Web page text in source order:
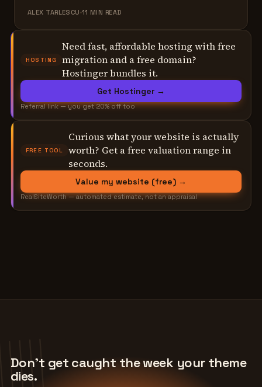
ALEX TARLESCU 11 MIN READ
HOSTING
Need fast, affordable hosting with free
migration and a free domain?
Hostinger bundles it.
Get Hostinger →
Referral link — you get 20% off too
FREE TOOL
Curious what your website is actually
worth? Get a free valuation range in
seconds.
Value my website (free) →
RealSiteWorth — automated estimate, not an appraisal
Don't get caught the week your theme
dies.